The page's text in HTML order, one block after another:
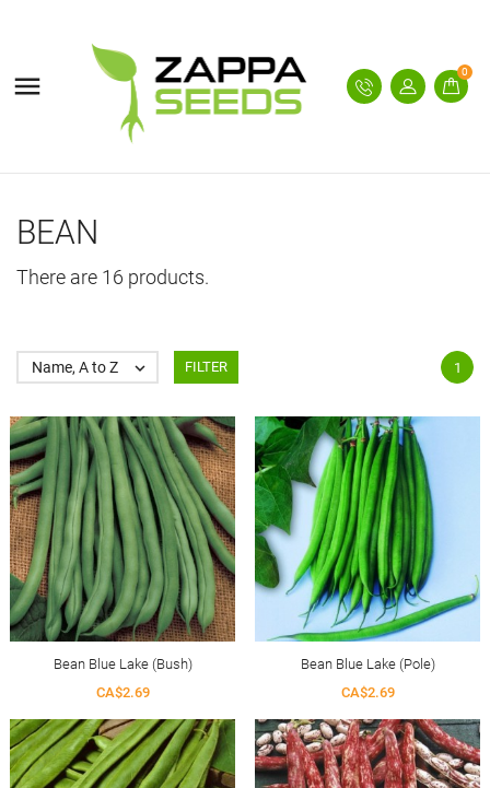
 0
BEAN
There are 16 products.
Name, A to Z  FILTER 1
Bean Blue Lake (Bush)
CA$2.69
Bean Blue Lake (Pole)
CA$2.69